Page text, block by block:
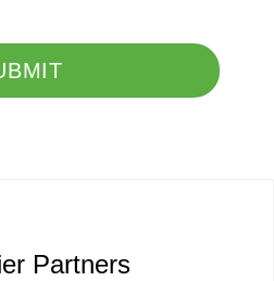
Partners